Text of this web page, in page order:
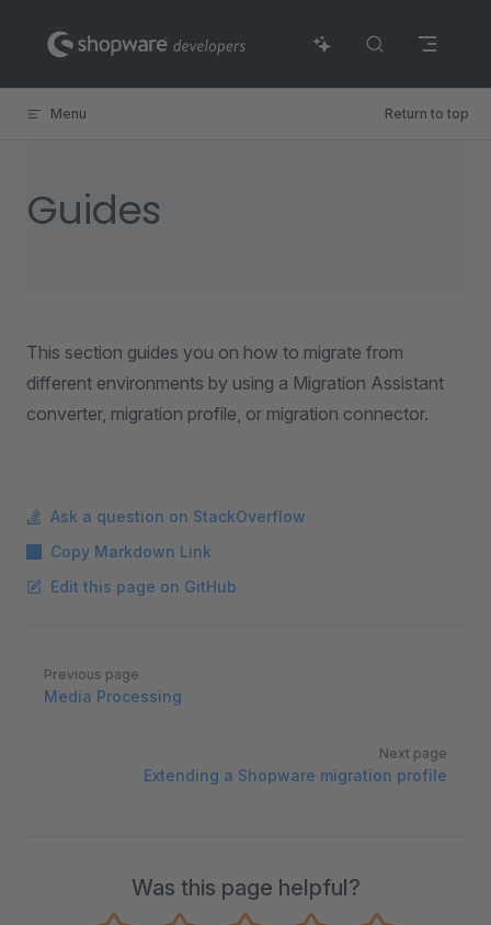
Skip to content
Menu Return to top
Guides
This section guides you on how to migrate from
different environments by using a Migration Assistant
converter, migration profile, or migration connector.
Ask a question on StackOverflow
Copy Markdown Link
Edit this page on GitHub
Pager
Previous page
Media Processing
Next page
Extending a Shopware migration profile
Was this page helpful?